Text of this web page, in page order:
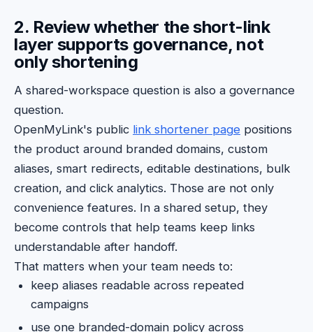
2. Review whether the short-link
layer supports governance, not
only shortening
A shared-workspace question is also a governance
question.
OpenMyLink's public link shortener page positions
the product around branded domains, custom
aliases, smart redirects, editable destinations, bulk
creation, and click analytics. Those are not only
convenience features. In a shared setup, they
become controls that help teams keep links
understandable after handoff.
That matters when your team needs to:
keep aliases readable across repeated
campaigns
use one branded-domain policy across